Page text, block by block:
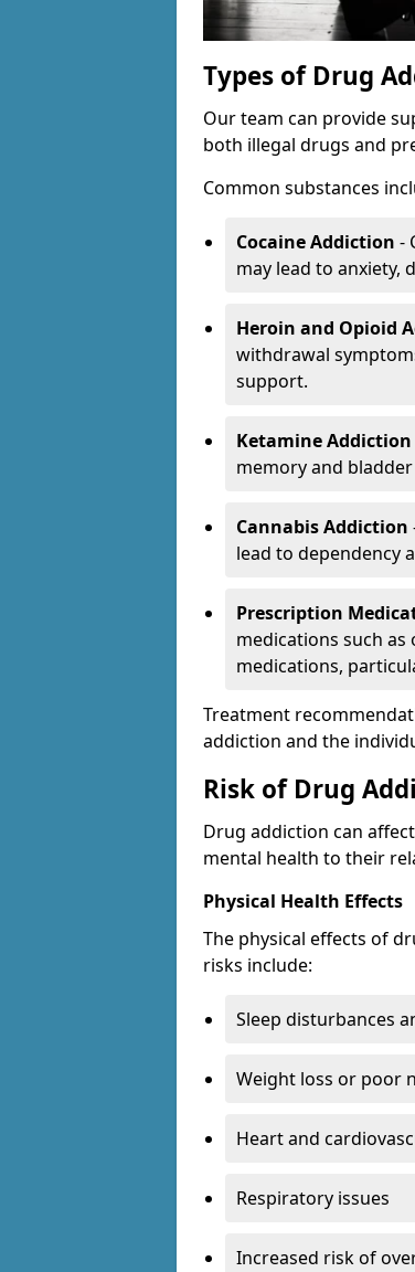
Types of Drug
Our team can provide
both illegal drugs and
Common substances
Cocaine Addiction -
may lead to anxiety,
Heroin and Opioid
withdrawal
support.
Ketamine Addiction
memory and
Cannabis Addiction
lead to dependency
Prescription
medications such
medications,
Treatment
addiction and the
Risk of Drug
Drug addiction can
mental health to their
Physical Health Effects
The physical effects of
risks include:
Sleep disturbances
Weight loss or poor
Heart and
Respiratory issues
Increased risk of